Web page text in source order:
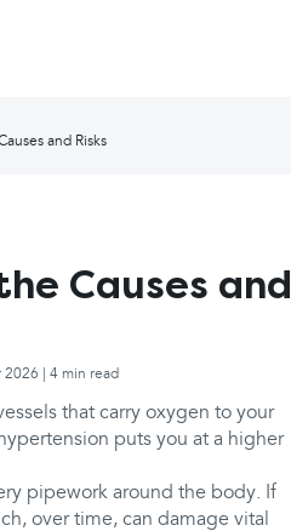
and Risks
Causes and
2026 | 4 min read
that carry oxygen to your
puts you at a higher
pipework around the body. If
over time, can damage vital